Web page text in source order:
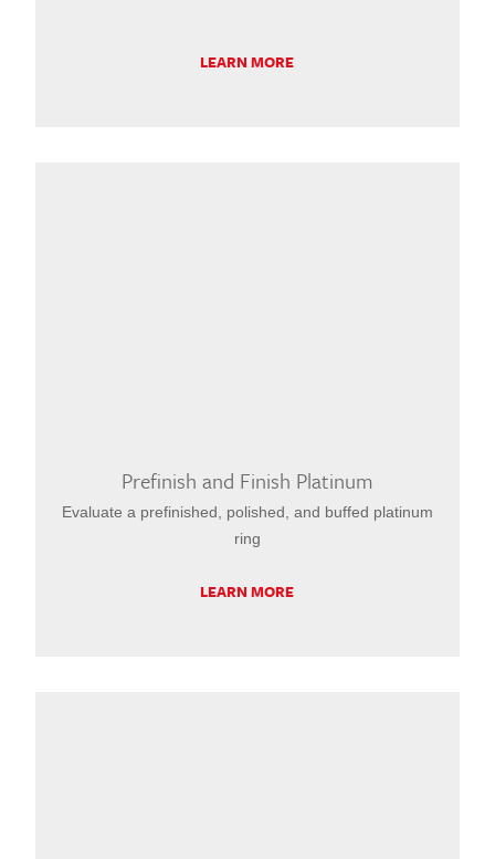
LEARN MORE
Prefinish and Finish Platinum
Evaluate a prefinished, polished, and buffed platinum
ring
LEARN MORE